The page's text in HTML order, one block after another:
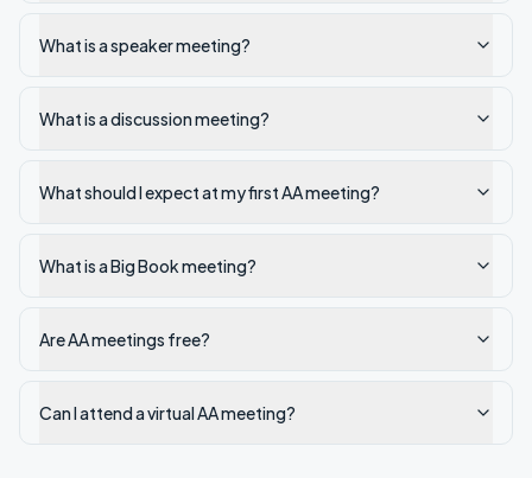
What is a speaker meeting?
What is a discussion meeting?
What should I expect at my first AA meeting?
What is a Big Book meeting?
Are AA meetings free?
Can I attend a virtual AA meeting?